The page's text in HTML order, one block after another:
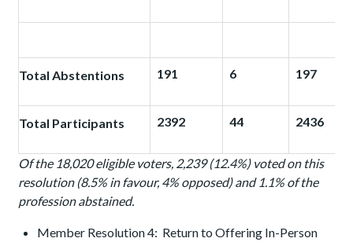
Total Abstentions 191 6 197
Total Participants 2392 44 2436
Of the 18,020 eligible voters, 2,239 (12.4%) voted on this
resolution (8.5% in favour, 4% opposed) and 1.1% of the
profession abstained.
Member Resolution 4: Return to Offering In-Person